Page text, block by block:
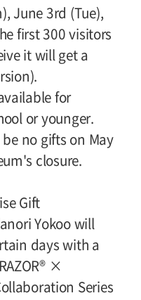
June 3rd (Tue),
first 300 visitors
it will get a
for
or younger.
no gifts on May
closure.
Gift
Yokoo will
days with a
×
Series